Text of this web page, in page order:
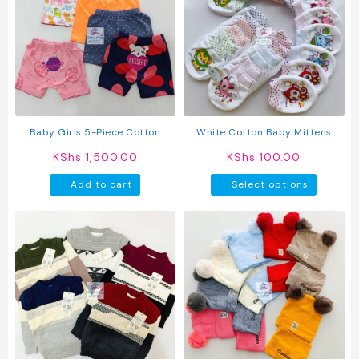
The
options
may
be
chosen
on
Baby Girls 5-Piece Cotton
KShs 1,500.00
Add to cart
White Cotton Baby Mittens
KShs 100.00
Select options
has
The
options
may
be
chosen